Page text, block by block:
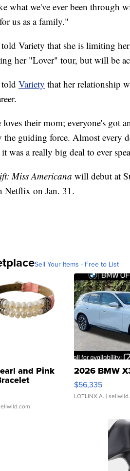
what we've ever been through
us as a family."
Variety that she is limiting
her "Lover" tour, but will be
Variety that her relationship
loves their mom; everyone's got
the guiding force. Almost every
was a really big deal to ever
Miss Americana will debut at
Netflix on Jan. 31.
Sell Your Items - Free to List
and Pink
Buckle Clo...
2026 BMW
$56,335
LOTLINX A. |